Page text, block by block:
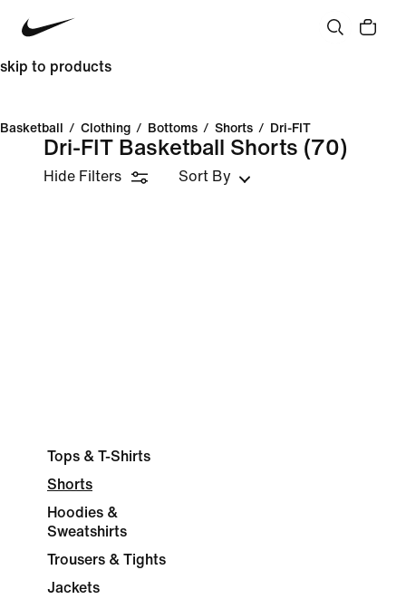
skip to products
Basketball / Clothing / Bottoms / Shorts / Dri-FIT
Dri-FIT Basketball Shorts (70)
Hide Filters Sort By
Tops & T-Shirts
Shorts
Hoodies &
Sweatshirts
Trousers & Tights
Jackets